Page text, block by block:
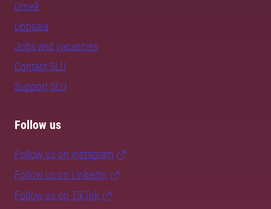
Umeå
Uppsala
Jobs and vacancies
Contact SLU
Support SLU
Follow us
Follow us on Instagram
Follow us on LinkedIn
Follow us on TikTok